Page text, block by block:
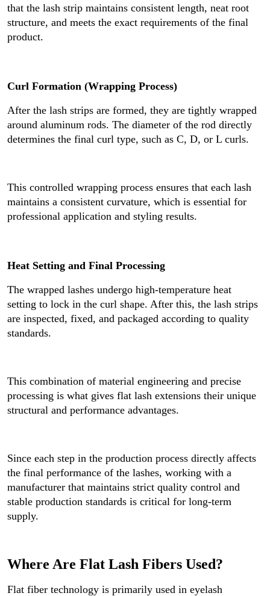
that the lash strip maintains consistent length, neat root
structure, and meets the exact requirements of the final
product.
Curl Formation (Wrapping Process)
After the lash strips are formed, they are tightly wrapped
around aluminum rods. The diameter of the rod directly
determines the final curl type, such as C, D, or L curls.
This controlled wrapping process ensures that each lash
maintains a consistent curvature, which is essential for
professional application and styling results.
Heat Setting and Final Processing
The wrapped lashes undergo high-temperature heat
setting to lock in the curl shape. After this, the lash strips
are inspected, fixed, and packaged according to quality
standards.
This combination of material engineering and precise
processing is what gives flat lash extensions their unique
structural and performance advantages.
Since each step in the production process directly affects
the final performance of the lashes, working with a
manufacturer that maintains strict quality control and
stable production standards is critical for long-term
supply.
Where Are Flat Lash Fibers Used?
Flat fiber technology is primarily used in eyelash